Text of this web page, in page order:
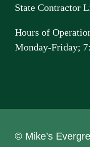
State Contractor
Hours of
Monday-Friday;
© Mike’s